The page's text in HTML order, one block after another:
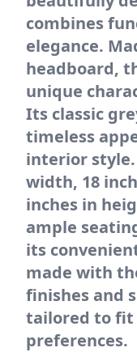
combines
elegance.
headboard,
unique
Its classic
timeless
interior style.
width, 18
inches in
ample
its
made with
finishes and
tailored to fit
preferences.